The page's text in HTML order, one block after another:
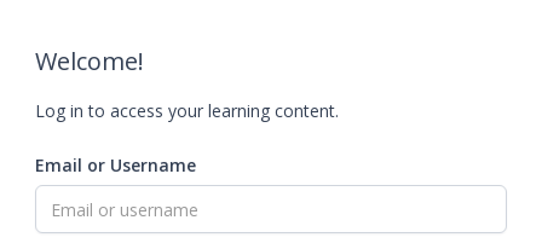
Welcome!
Log in to access your learning content.
Email or Username